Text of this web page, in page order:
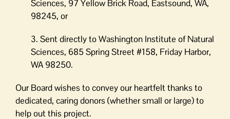
Sciences, 97 Yellow Brick Road, Eastsound, WA,
98245, or
3. Sent directly to Washington Institute of Natural
Sciences, 685 Spring Street #158, Friday Harbor,
WA 98250.
Our Board wishes to convey our heartfelt thanks to
dedicated, caring donors (whether small or large) to
help out this project.